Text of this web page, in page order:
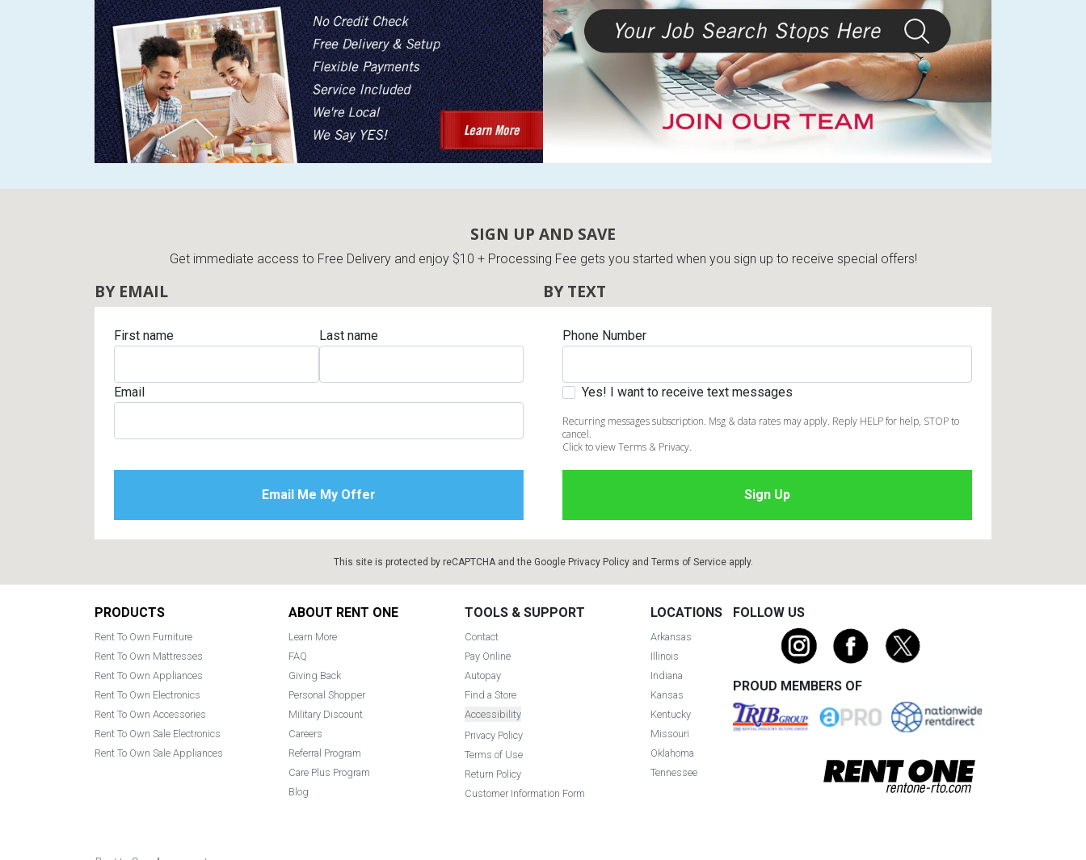
SIGN UP AND SAVE
Get immediate access to Free Delivery and enjoy $10 + Processing Fee gets you started when you sign up to receive special offers!
BY EMAIL
First name Last name
Email
BY TEXT
Phone Number
Yes! I want to receive text messages
Recurring messages subscription. Msg & data rates may apply. Reply HELP for help, STOP to
cancel.
Click to view Terms & Privacy.
This site is protected by reCAPTCHA and the Google Privacy Policyand Terms of Serviceapply.
Footer
PRODUCTS
Rent To Own Furniture
Rent To Own Mattresses
Rent To Own Appliances
Rent To Own Electronics
Rent To Own Accessories
Rent To Own Sale Electronics
Rent To Own Sale Appliances
ABOUT RENT ONE
Learn More
FAQ
Giving Back
Personal Shopper
Military Discount
Careers
Referral Program
Care Plus Program
Blog
TOOLS & SUPPORT
Contact
Pay Online
Autopay
Find a Store
Accessibility
Privacy Policy
Terms of Use
Return Policy
Customer Information Form
LOCATIONS
Arkansas
Illinois
Indiana
Kansas
Kentucky
Missouri
Oklahoma
Tennessee
FOLLOW US
PROUD MEMBERS OF